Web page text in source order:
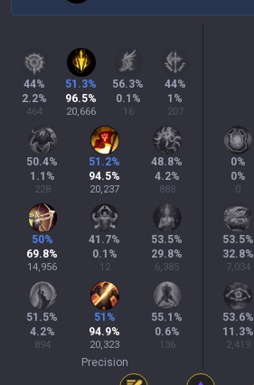
44%
2.2%
464
51.3%
96.5%
20,666
56.3%
0.1 %
16
44%
1 %
207
50.4%
1.1 %
228
51.2%
94.5%
20,237
48.8%
4.2%
888
50%
69.8%
14,956
41.7%
0.1 %
12
53.5%
29.8%
6,385
51.5%
4.2%
894
51 %
94.9%
20,323
55.1 %
0.6%
136
Precision
0%
0%
0
53.5%
32.8%
7,034
53.6%
11.3%
2,419